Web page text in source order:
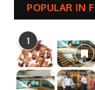
POPULAR IN
1